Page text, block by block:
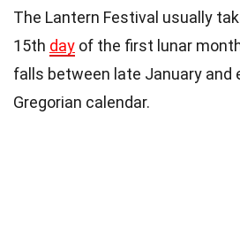
The Lantern Festival usually
15th day of the first lunar
falls between late January and
Gregorian calendar.